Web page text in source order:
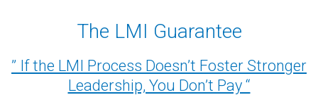
The LMI Guarantee
” If the LMI Process Doesn’t Foster Stronger
Leadership, You Don’t Pay “